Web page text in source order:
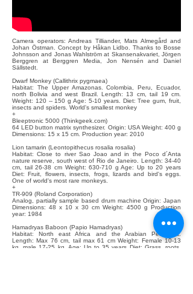
Camera operators: Andreas Tilliander, Mats Almegård and
Johan Östman. Concept by Håkan Lidbo. Thanks to Bosse
Johnsson and Jonas Wahlström at Skansenakvariet, Jörgen
Berggren at Berggren Media, Jon Nensén and Daniel
Sällstedt.
Dwarf Monkey (Callithrix pygmaea)
Habitat: The Upper Amazonas. Colombia, Peru, Ecuador,
north Bolivia and west Brazil. Length: 13 cm, tail 19 cm.
Weight: 120 -- 150 g Age: 5-10 years. Diet: Tree gum, fruit,
insects and spiders. World's smallest monkey
+
Bleeptronic 5000 (Thinkgeek.com)
64 LED button matrix synthesizer. Origin: USA Weight: 400 g
Dimensions: 15 x 15 cm. Production year: 2010
Lion tamarin (Leontopithecus rosalia rosalia)
Habitat: Close to river Sao Joao and in the Poco d´Anta
nature reserve, south west of Rio de Janeiro. Length: 34-40
cm, tail 26-38 cm Weight: 630-710 g Age: Up to 20 years
Diet: Fruit, flowers, insects, frogs, lizards and bird's eggs.
One of world's most rare monkeys.
+
TR-909 (Roland Corporation)
Analog, partially sample based drum machine Origin: Japan
Dimensions: 48 x 10 x 30 cm Weight: 4500 g Production
year: 1984
Hamadryas Baboon (Papio Hamadryas)
Habitat: North east Africa and the Arabian Peninsula.
Length: Max 76 cm, tail max 61 cm Weight: Female 10-13
kg, male 17-25 kg. Age: Up to 35 years Diet: Grass, roots,